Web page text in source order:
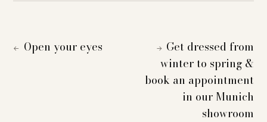
← Open your eyes → Get dressed from
winter to spring &
book an appointment
in our Munich
showroom